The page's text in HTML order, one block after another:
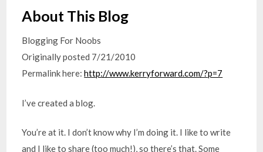
About This Blog
Blogging For Noobs
Originally posted 7/21/2010
Permalink here:http://www.kerryforward.com/?p=7
I’ve created a blog.
You’re at it. I don’t know why I’m doing it. I like to write
and I like to share (too much!), so there’s that. Some